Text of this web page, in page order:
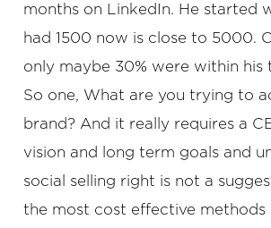
months on LinkedIn. He started
had 1500 now is close to 5000.
only maybe 30% were within his
So one, What are you trying to
brand? And it really requires a
vision and long term goals and
social selling right is not a
the most cost effective